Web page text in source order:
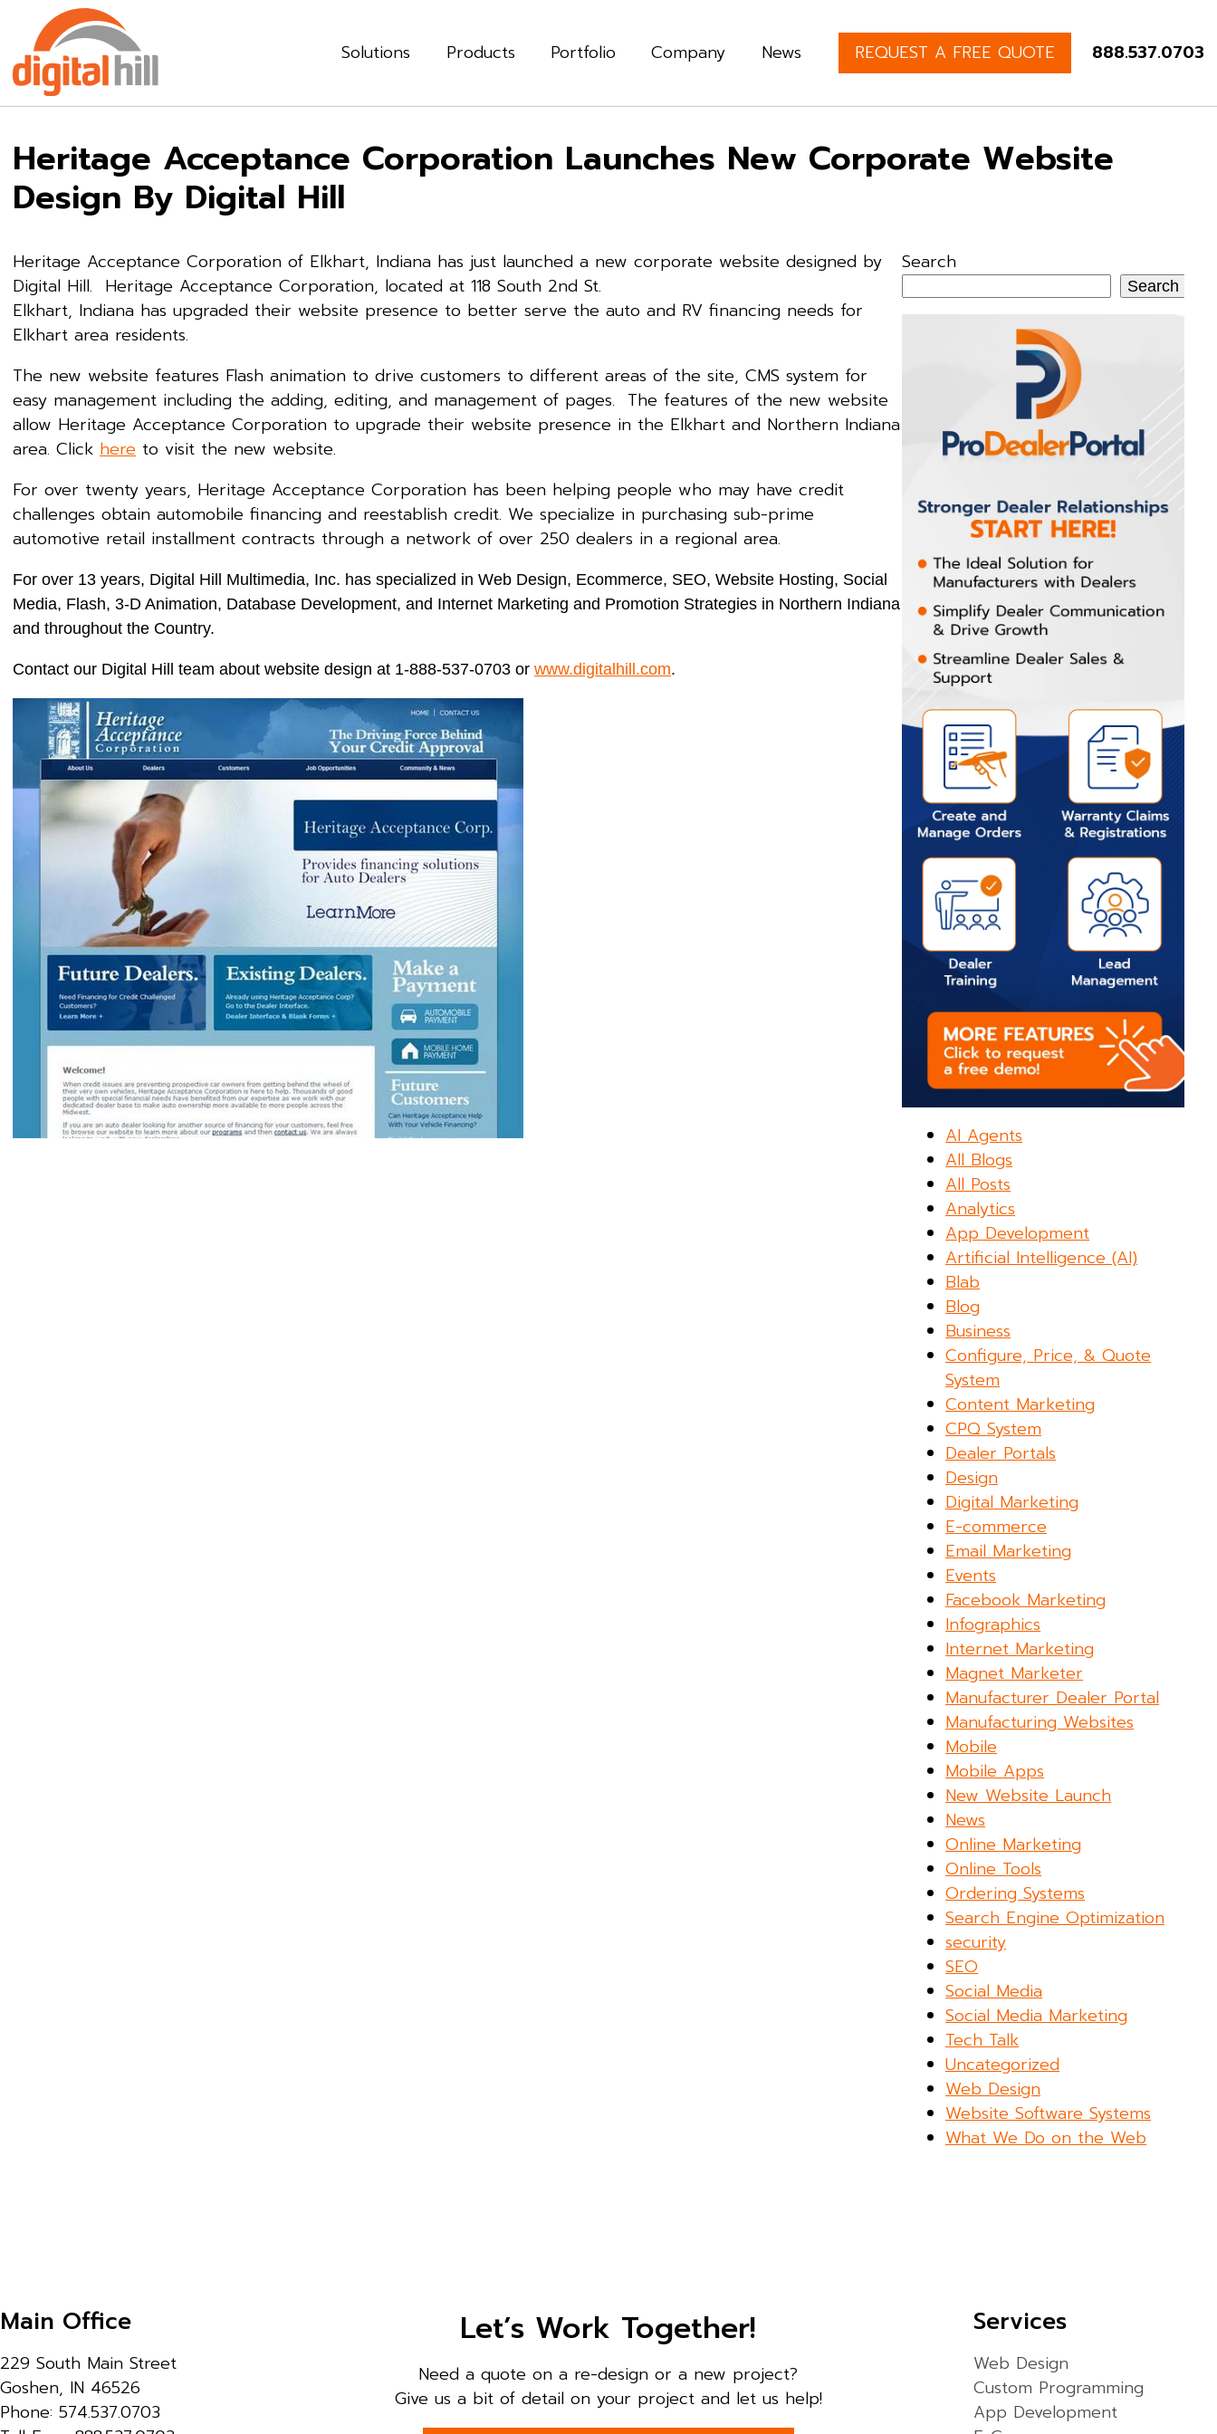
Solutions Products Portfolio Company News REQUEST A FREE QUOTE 888.537.0703
Heritage Acceptance Corporation Launches New Corporate Website
Design By Digital Hill
Heritage Acceptance Corporation of Elkhart, Indiana has just launched a new corporate website designed by
Digital Hill. Heritage Acceptance Corporation, located at 118 South 2nd St.
Elkhart, Indiana has upgraded their website presence to better serve the auto and RV financing needs for
Elkhart area residents.
The new website features Flash animation to drive customers to different areas of the site, CMS system for
easy management including the adding, editing, and management of pages. The features of the new website
allow Heritage Acceptance Corporation to upgrade their website presence in the Elkhart and Northern Indiana
area. Click here to visit the new website.
For over twenty years, Heritage Acceptance Corporation has been helping people who may have credit
challenges obtain automobile financing and reestablish credit. We specialize in purchasing sub-prime
automotive retail installment contracts through a network of over 250 dealers in a regional area.
For over 13 years, Digital Hill Multimedia, Inc. has specialized in Web Design, Ecommerce, SEO, Website Hosting, Social
Media, Flash, 3-D Animation, Database Development, and Internet Marketing and Promotion Strategies in Northern Indiana
and throughout the Country.
Contact our Digital Hill team about website design at 1-888-537-0703 or www.digitalhill.com.
Search
Search
AI Agents
All Blogs
All Posts
Analytics
App Development
Artificial Intelligence (AI)
Blab
Blog
Business
Configure, Price, & Quote
System
Content Marketing
CPQ System
Dealer Portals
Design
Digital Marketing
E-commerce
Email Marketing
Events
Facebook Marketing
Infographics
Internet Marketing
Magnet Marketer
Manufacturer Dealer Portal
Manufacturing Websites
Mobile
Mobile Apps
New Website Launch
News
Online Marketing
Online Tools
Ordering Systems
Search Engine Optimization
security
SEO
Social Media
Social Media Marketing
Tech Talk
Uncategorized
Web Design
Website Software Systems
What We Do on the Web
Main Office
229 South Main Street
Goshen, IN 46526
Phone: 574.537.0703
Let’s Work Together!
Need a quote on a re-design or a new project?
Give us a bit of detail on your project and let us help!
Services
Web Design
Custom Programming
App Development